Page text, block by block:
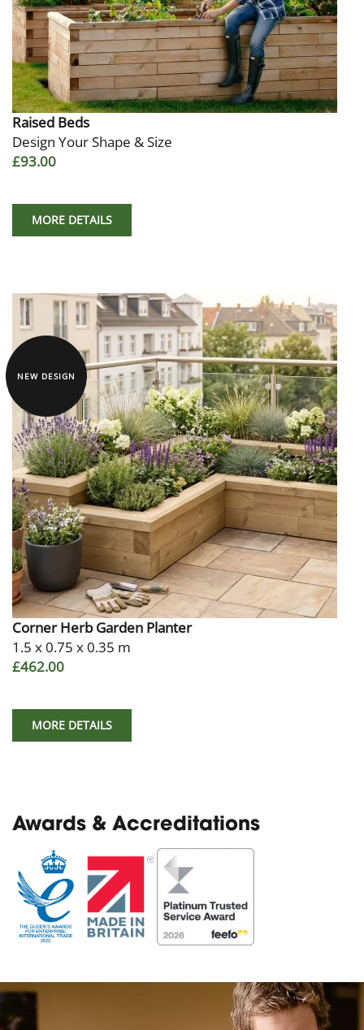
Raised Beds
Design Your Shape & Size
£93.00
MORE DETAILS
NEW DESIGN
Corner Herb Garden Planter
1.5 x 0.75 x 0.35 m
£462.00
MORE DETAILS
Awards & Accreditations